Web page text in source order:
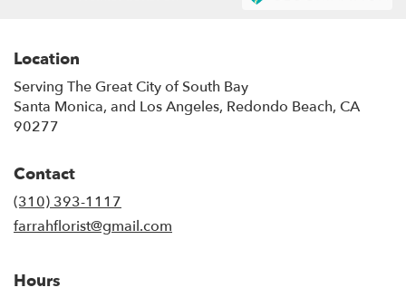
Location
Serving The Great City of South Bay
Santa Monica, and Los Angeles, Redondo Beach, CA
90277
Contact
(310) 393-1117
farrahflorist@gmail.com
Hours